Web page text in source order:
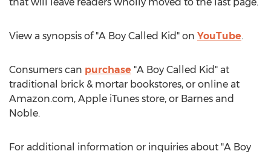
View a synopsis of "A Boy Called Kid" on YouTube.
Consumers can purchase "A Boy Called Kid" at
traditional brick & mortar bookstores, or online at
Amazon.com, Apple iTunes store, or Barnes and
Noble.
For additional information or inquiries about "A Boy